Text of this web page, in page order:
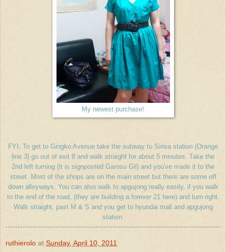
My newest purchase!
FYI; To get to Gingko Avenue take the subway to Sinsa station (Orange
line 3) go out of exit 8 and walk straight for about 5 minutes. Take the
2nd left turning (it is signposted Garosu Gil) and you've made it to the
street. Most of the shops are on the main street but there are some off
down alleyways. You can also walk to apgujong really easily, if you walk
to the end of the road, (they are building a forever 21 here) and turn right.
Walk straight, past M & S and you get to hyundai mall and apgujong
station.
ruthierolo at Sunday, April 10, 2011